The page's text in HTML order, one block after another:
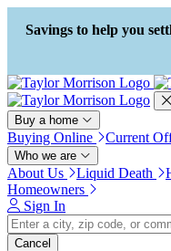
Press Alt+1 for screen-reader
mode, Alt+0 to cancel
Accessibility Screen-Reader
Guide, Feedback, and Issue
Reporting | New window
Savings to help you
Buy a home
Buying Online Current
Who we are
About Us Liquid Death
Homeowners
Sign In
Cancel